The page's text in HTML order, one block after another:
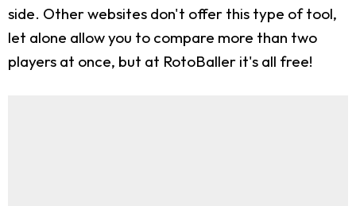
side. Other websites don't offer this type of tool,
let alone allow you to compare more than two
players at once, but at RotoBaller it's all free!